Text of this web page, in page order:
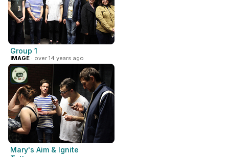
Group 1
IMAGE · over 14 years ago
Mary's Aim & Ignite